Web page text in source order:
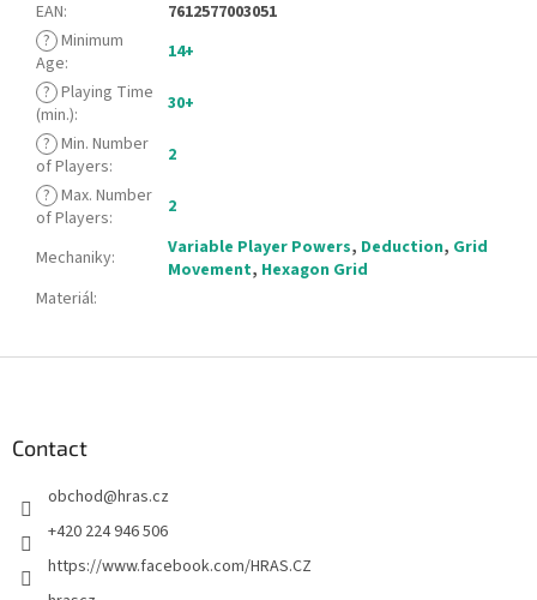
EAN:
7612577003051
? Minimum
Age:
14+
? Playing Time
(min.):
30+
? Min. Number
of Players:
2
? Max. Number
of Players: 2
Mechaniky: Variable Player Powers, Deduction, Grid
Movement, Hexagon Grid
Materiál:
Contact
obchod@hras.cz
+420 224 946 506
https://www.facebook.com/HRAS.CZ